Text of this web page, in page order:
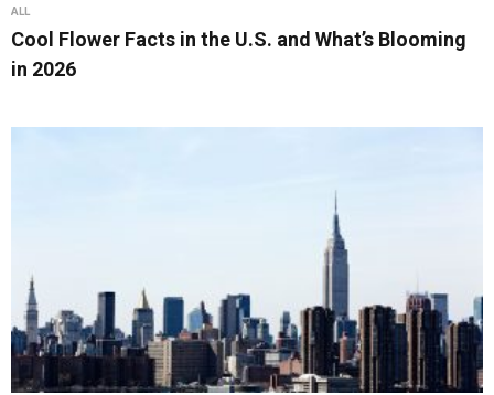
ALL
Cool Flower Facts in the U.S. and What’s Blooming
in 2026